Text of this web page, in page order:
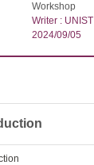
Workshop
Writer : UNIST
2024/09/05